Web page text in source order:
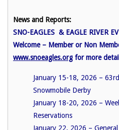
News and Reports:
SNO-EAGLES & EAGLE RIVER
Welcome – Member or Non
www.snoeagles.org for more
January 15-18, 2026 –
Snowmobile Derby
January 18-20, 2026 –
Reservations
January 22, 2026 –